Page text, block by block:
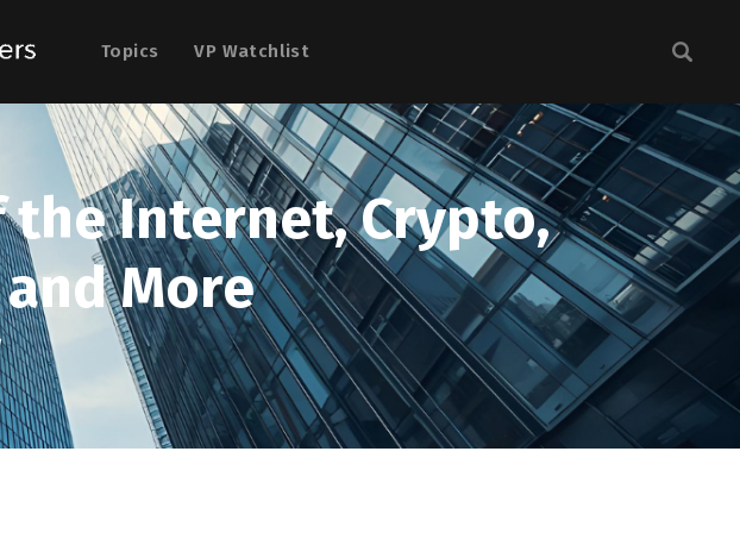
Topics VP Watchlist
the Internet, Crypto,
More